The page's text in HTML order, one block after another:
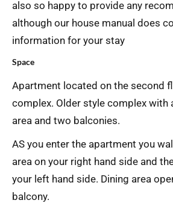
also so happy to provide any
although our house manual does
information for your stay
Space
Apartment located on the second
complex. Older style complex with
area and two balconies.
AS you enter the apartment you
area on your right hand side and
your left hand side. Dining area
balcony.